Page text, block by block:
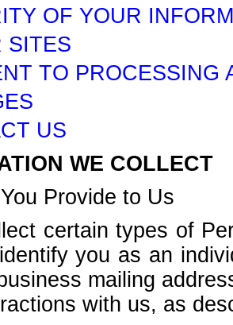
OF YOUR
SITES
TO PROCESSING
US
WE COLLECT
Provide to Us
certain types of
you as an
mailing
with us, as